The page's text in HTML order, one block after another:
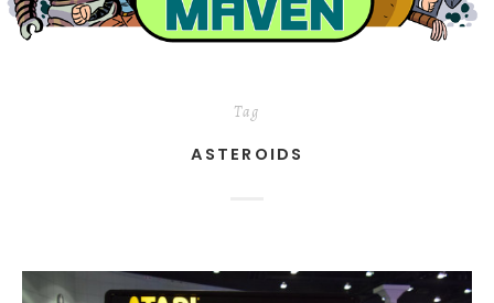
Tag
ASTEROIDS